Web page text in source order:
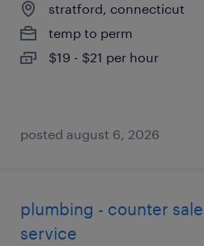
stratford, connecticut
temp to perm
$19 - $21 per hour
posted august 6, 2026
plumbing - counter
service